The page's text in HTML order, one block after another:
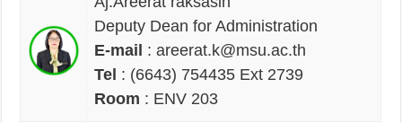
Deputy Dean for Administration
E-mail : areerat.k@msu.ac.th
Tel : (6643) 754435 Ext 2739
Room : ENV 203